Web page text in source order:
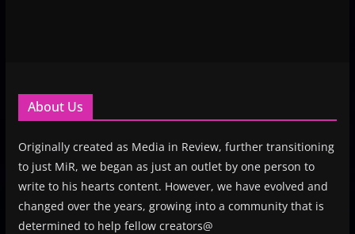
About Us
Originally created as Media in Review, further transitioning
to just MiR, we began as just an outlet by one person to
write to his hearts content. However, we have evolved and
changed over the years, growing into a community that is
determined to help fellow creators@